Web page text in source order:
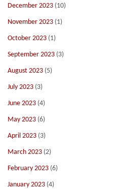
December 2023 (10)
November 2023 (1)
October 2023 (1)
September 2023 (3)
August 2023 (5)
July 2023 (3)
June 2023 (4)
May 2023 (6)
April 2023 (3)
March 2023 (2)
February 2023 (6)
January 2023 (4)